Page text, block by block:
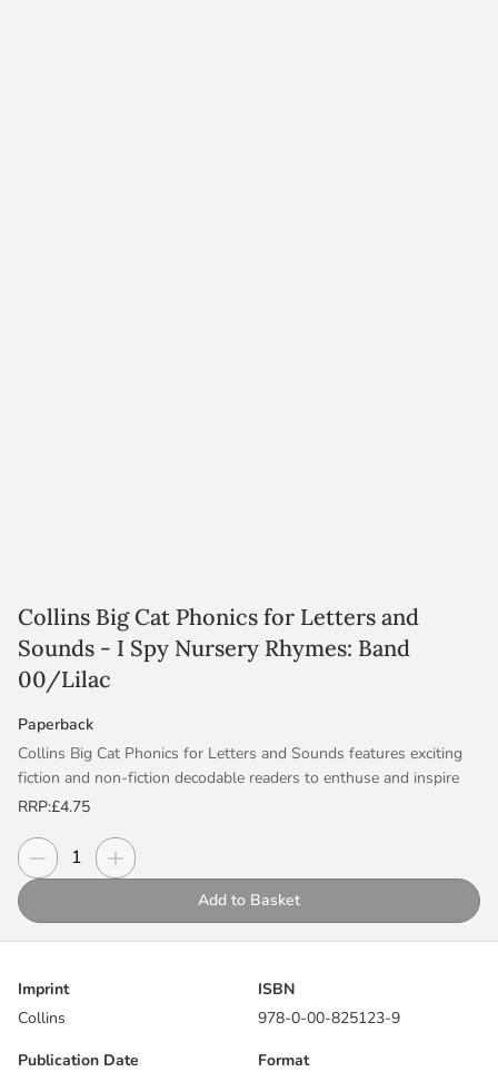
Collins Big Cat Phonics for Letters and
Sounds - I Spy Nursery Rhymes: Band
00/Lilac
Paperback
Collins Big Cat Phonics for Letters and Sounds features exciting
fiction and non-fiction decodable readers to enthuse and inspire
children. They are fully aligned to Letters and Sounds Phases 1–6
demonstration and modelling, monitoring comprehension and
expanding vocabulary.
Follow Jack and Jill as they take a walk through a fairytale world,
Lilac/Band 0 books are wordless books that tell a story through
pictures and are designed to develop an understanding of how
RRP:£4.75
Decrease quantity
QuantityIncrease quantity
Add to Basket
Imprint
Collins
ISBN
978-0-00-825123-9
Publication Date
Format